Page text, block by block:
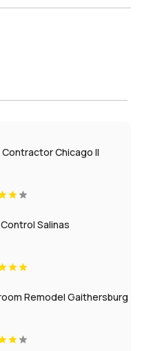
Contractor Chicago Il
Salinas
Remodel Gaithersburg